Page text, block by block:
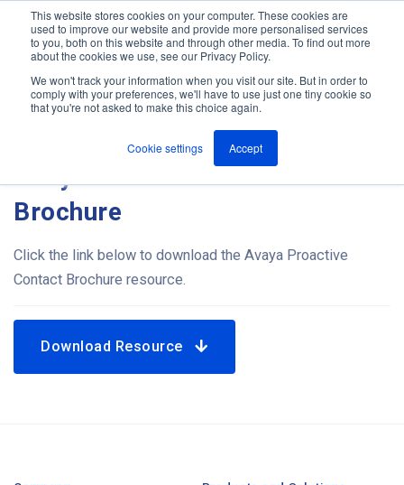
This website stores cookies on your computer. These cookies are
used to improve our website and provide more personalised services
to you, both on this website and through other media. To find out more
about the cookies we use, see our Privacy Policy.
We won't track your information when you visit our site. But in order to
comply with your preferences, we'll have to use just one tiny cookie so
that you're not asked to make this choice again.
Cookie settings Accept
Jump
content
M
e
Resources
Avaya Proactive Contact
Brochure
Click the link below to download the Avaya Proactive
Contact Brochure resource.
Download Resource